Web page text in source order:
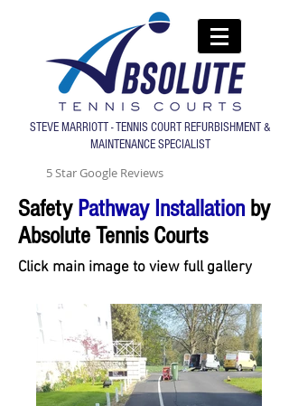
STEVE MARRIOTT - TENNIS COURT REFURBISHMENT &
MAINTENANCE SPECIALIST
5 Star Google Reviews
Safety Pathway Installation by
Absolute Tennis Courts
Click main image to view full gallery